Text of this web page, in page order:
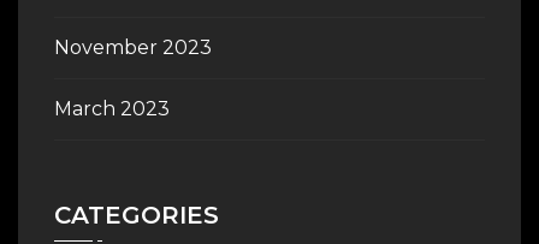
November 2023
March 2023
CATEGORIES